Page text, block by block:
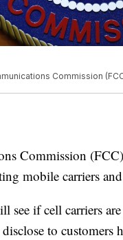
Commission
Commission
mobile carriers
see if cell carriers
to customers